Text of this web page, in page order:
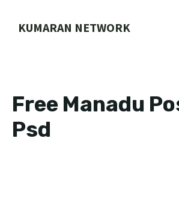
KUMARAN NETWORK
Free Manadu
Psd